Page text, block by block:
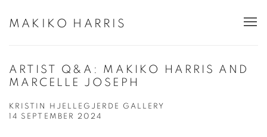
MAKIKO HARRIS
ARTIST Q&A: MAKIKO HARRIS AND
MARCELLE JOSEPH
KRISTIN HJELLEGJERDE GALLERY
14 SEPTEMBER 2024